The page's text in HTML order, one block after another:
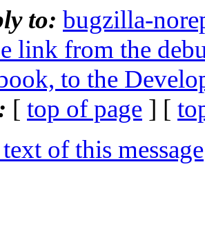
to: bugzilla-
link from the
to the
[ top of page ] [
of this message